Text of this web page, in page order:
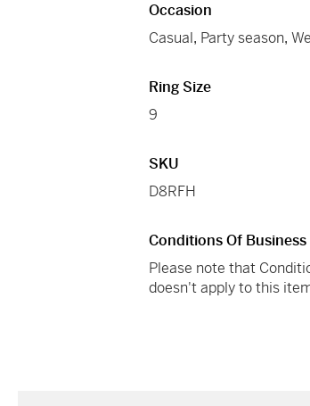
Occasion
Casual, Party season,
Ring Size
9
SKU
D8RFH
Conditions Of Business
Please note that
doesn't apply to this